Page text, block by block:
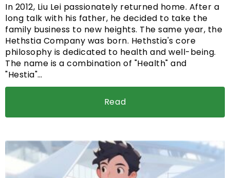
In 2012, Liu Lei passionately returned home. After a
long talk with his father, he decided to take the
family business to new heights. The same year, the
Hethstia Company was born. Hethstia's core
philosophy is dedicated to health and well-being.
The name is a combination of "Health" and
"Hestia"…
Read